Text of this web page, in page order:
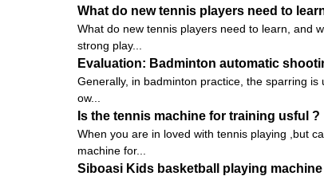
What do new tennis players need to
What do new tennis players need to learn, and
strong play...
Evaluation: Badminton automatic
Generally, in badminton practice, the sparring
ow...
Is the tennis machine for training usful ?
When you are in loved with tennis playing ,but
machine for...
Siboasi Kids basketball playing